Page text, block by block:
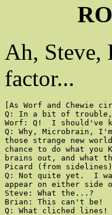
Ah, Steve,
factor...
[As Worf and
Q: In a bit of trouble,
Worf: Q!  I should've
Q: Why, Microbrain,
those strange new
chance to do what
brains out, and what
Picard (from
Q: Not quite yet.  I
appear on either side
Steve: What the...?
Brian: This can't be!
Q: What cliched lines!